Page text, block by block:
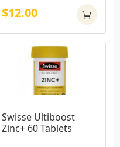
$12.00
Swisse Ultiboost
Zinc+ 60 Tablets